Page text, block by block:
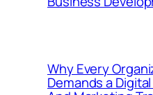
Why Every
Demands a